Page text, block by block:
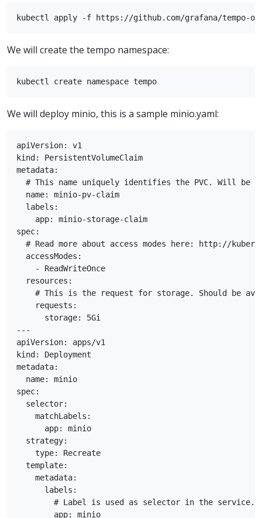
We will create the tempo namespace:
We will deploy minio, this is a sample minio.yaml:
apiVersion: v1
kind: PersistentVolumeClaim
metadata:
# This name uniquely identifies the PVC. Will be
  name: minio-pv-claim
  labels:
    app: minio-storage-claim
spec:
# Read more about access modes here: http://
  accessModes:
    - ReadWriteOnce
  resources:
# This is the request for storage. Should be
    requests:
      storage: 5Gi
---
apiVersion: apps/v1
kind: Deployment
metadata:
  name: minio
spec:
  selector:
    matchLabels:
      app: minio
  strategy:
    type: Recreate
  template:
    metadata:
      labels:
        # Label is used as selector in the service.
        app: minio